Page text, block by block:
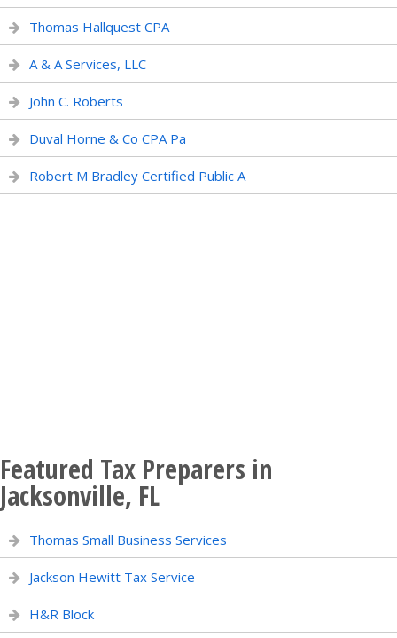
Thomas Hallquest CPA
A & A Services, LLC
John C. Roberts
Duval Horne & Co CPA Pa
Robert M Bradley Certified Public A
Featured Tax Preparers in
Jacksonville, FL
Thomas Small Business Services
Jackson Hewitt Tax Service
H&R Block